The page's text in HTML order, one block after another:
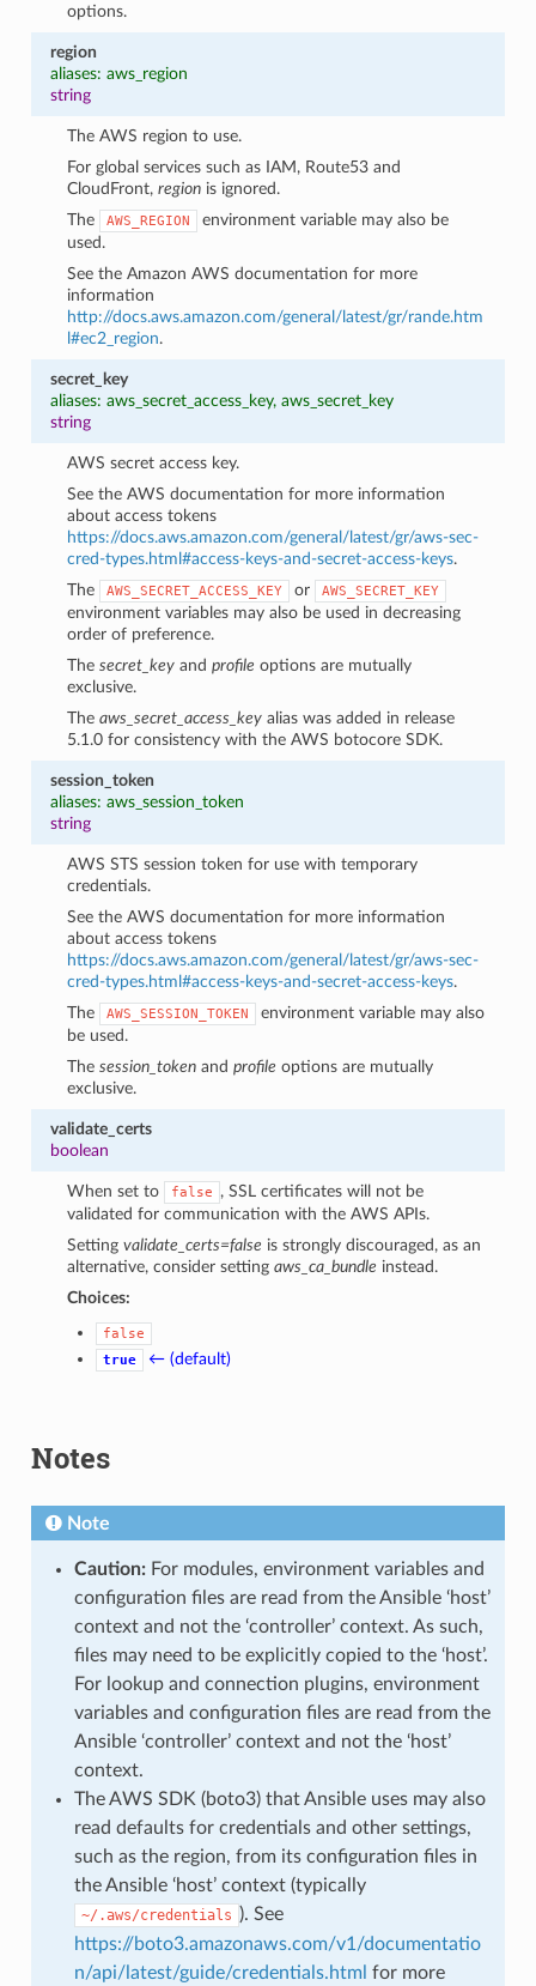
options.
region
aliases: aws_region
string
The AWS region to use.
For global services such as IAM, Route53 and
CloudFront,region is ignored.
The
AWS_REGION
environment variable may also be
used.
See the Amazon AWS documentation for more
information
http://docs.aws.amazon.com/general/latest/gr/rande.htm
l#ec2_region.
secret_key
aliases: aws_secret_access_key, aws_secret_key
string
AWS secret access key.
See the AWS documentation for more information
about access tokens
https://docs.aws.amazon.com/general/latest/gr/aws-sec-
cred-types.html#access-keys-and-secret-access-keys.
The
AWS_SECRET_ACCESS_KEY or AWS_SECRET_KEY
environment variables may also be used in decreasing
order of preference.
Thesecret_key andprofile options are mutually
exclusive.
Theaws_secret_access_key alias was added in release
5.1.0 for consistency with the AWS botocore SDK.
session_token
aliases: aws_session_token
string
AWS STS session token for use with temporary
credentials.
See the AWS documentation for more information
about access tokens
https://docs.aws.amazon.com/general/latest/gr/aws-sec-
cred-types.html#access-keys-and-secret-access-keys.
The
AWS_SESSION_TOKEN
environment variable may also
be used.
Thesession_token andprofile options are mutually
exclusive.
validate_certs
boolean
When set to false
, SSL certificates will not be
validated for communication with the AWS APIs.
Settingvalidate_certs=false is strongly discouraged, as an
alternative, consider settingaws_ca_bundle instead.
Choices:
false
true
← (default)
Notes
Note
Caution:For modules, environment variables and
configuration files are read from the Ansible ‘host’
context and not the ‘controller’ context. As such,
files may need to be explicitly copied to the ‘host’.
For lookup and connection plugins, environment
variables and configuration files are read from the
Ansible ‘controller’ context and not the ‘host’
context.
The AWS SDK (boto3) that Ansible uses may also
read defaults for credentials and other settings,
such as the region, from its configuration files in
the Ansible ‘host’ context (typically
~/.aws/credentials ). See
https://boto3.amazonaws.com/v1/documentatio
n/api/latest/guide/credentials.html for more